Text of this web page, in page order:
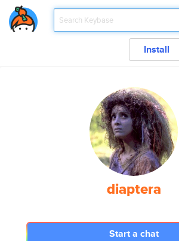
Install
diaptera
Start a chat